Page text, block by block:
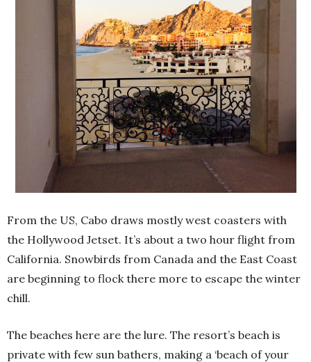
From the US, Cabo draws mostly west coasters with
the Hollywood Jetset. It’s about a two hour flight from
California. Snowbirds from Canada and the East Coast
are beginning to flock there more to escape the winter
chill.
The beaches here are the lure. The resort’s beach is
private with few sun bathers, making a ‘beach of your